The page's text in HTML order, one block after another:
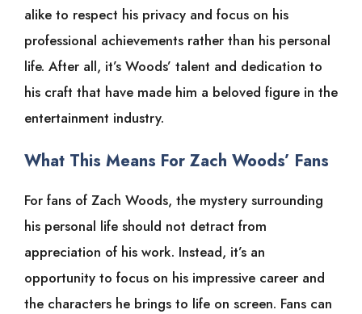
alike to respect his privacy and focus on his
professional achievements rather than his personal
life. After all, it’s Woods’ talent and dedication to
his craft that have made him a beloved figure in the
entertainment industry.
What This Means For Zach Woods’ Fans
For fans of Zach Woods, the mystery surrounding
his personal life should not detract from
appreciation of his work. Instead, it’s an
opportunity to focus on his impressive career and
the characters he brings to life on screen. Fans can